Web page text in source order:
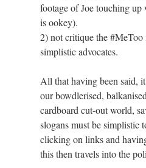
footage of Joe touching up
is ookey).
2) not critique the
simplistic advocates.
All that having been said,
our bowdlerised,
cardboard cut-out world,
slogans must be simplistic
clicking on links and
this then travels into the